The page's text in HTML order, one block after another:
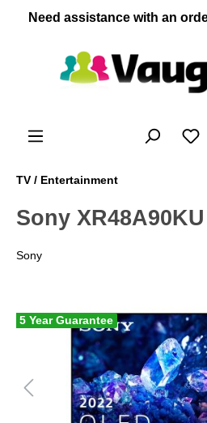
content
Need assistance with an
TV / Entertainment
Sony XR48A90KU
Sony
5 Year Guarantee